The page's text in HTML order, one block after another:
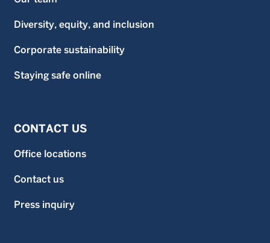
Diversity, equity, and inclusion
Corporate sustainability
Staying safe online
CONTACT US
Office locations
Contact us
Press inquiry